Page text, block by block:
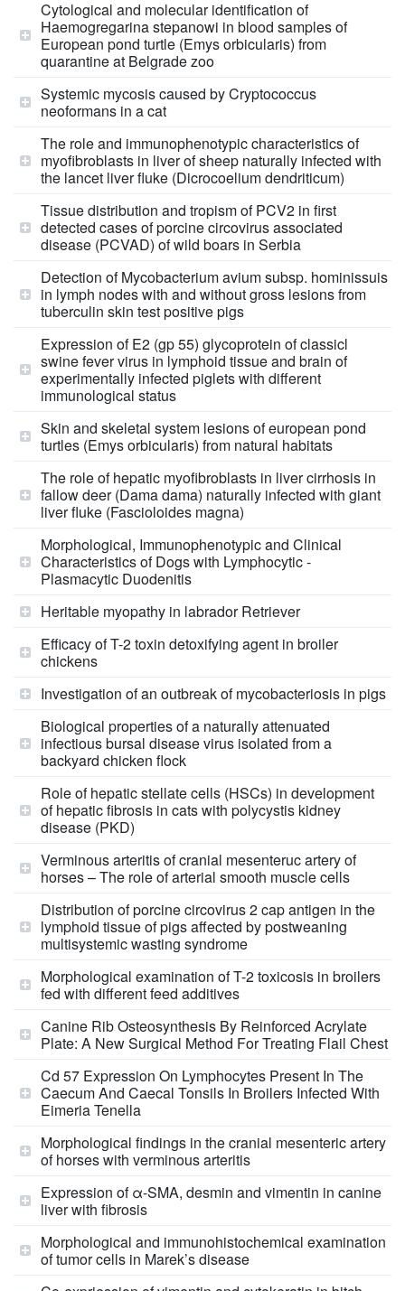
Cytological and molecular identification of
Haemogregarina stepanowi in blood samples of
European pond turtle (Emys orbicularis) from
quarantine at Belgrade zoo
Systemic mycosis caused by Cryptococcus
neoformans in a cat
The role and immunophenotypic characteristics of
myofibroblasts in liver of sheep naturally infected with
the lancet liver fluke (Dicrocoelium dendriticum)
Tissue distribution and tropism of PCV2 in first
detected cases of porcine circovirus associated
disease (PCVAD) of wild boars in Serbia
Detection of Mycobacterium avium subsp. hominissuis
in lymph nodes with and without gross lesions from
tuberculin skin test positive pigs
Expression of E2 (gp 55) glycoprotein of classicl
swine fever virus in lymphoid tissue and brain of
experimentally infected piglets with different
immunological status
Skin and skeletal system lesions of european pond
turtles (Emys orbicularis) from natural habitats
The role of hepatic myofibroblasts in liver cirrhosis in
fallow deer (Dama dama) naturally infected with giant
liver fluke (Fascioloides magna)
Morphological, Immunophenotypic and Clinical
Characteristics of Dogs with Lymphocytic -
Plasmacytic Duodenitis
Heritable myopathy in labrador Retriever
Efficacy of T-2 toxin detoxifying agent in broiler
chickens
Investigation of an outbreak of mycobacteriosis in pigs
Biological properties of a naturally attenuated
infectious bursal disease virus isolated from a
backyard chicken flock
Role of hepatic stellate cells (HSCs) in development
of hepatic fibrosis in cats with polycystis kidney
disease (PKD)
Verminous arteritis of cranial mesenteruc artery of
horses – The role of arterial smooth muscle cells
Distribution of porcine circovirus 2 cap antigen in the
lymphoid tissue of pigs affected by postweaning
multisystemic wasting syndrome
Morphological examination of T-2 toxicosis in broilers
fed with different feed additives
Canine Rib Osteosynthesis By Reinforced Acrylate
Plate: A New Surgical Method For Treating Flail Chest
Cd 57 Expression On Lymphocytes Present In The
Caecum And Caecal Tonsils In Broilers Infected With
Eimeria Tenella
Morphological findings in the cranial mesenteric artery
of horses with verminous arteritis
Expression of α-SMA, desmin and vimentin in canine
liver with fibrosis
Morphological and immunohistochemical examination
of tumor cells in Marek’s disease